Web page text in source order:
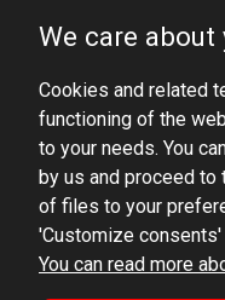
VAT ID No.: 6521751083
dominator@dominator.pl
© Copyright 2022 |
We care
Cookies and related
functioning of the
to your needs. You
by us and proceed
of files to your
'Customize consents'
You can read more